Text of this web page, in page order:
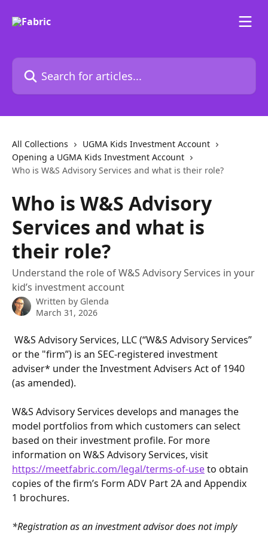
Search for articles...
All Collections
UGMA Kids Investment Account
Opening a UGMA Kids Investment Account
Who is W&S Advisory Services and what is their role?
Who is W&S Advisory
Services and what is
their role?
Understand the role of W&S Advisory Services in your
kid’s investment account
Written by Glenda
March 31, 2026
or the "firm”) is an SEC-registered investment
adviser* under the Investment Advisers Act of 1940
(as amended).
W&S Advisory Services develops and manages the
model portfolios from which customers can select
based on their investment profile. For more
information on W&S Advisory Services, visit
https://meetfabric.com/legal/terms-of-use to obtain
copies of the firm’s Form ADV Part 2A and Appendix
1 brochures.
*Registration as an investment advisor does not imply